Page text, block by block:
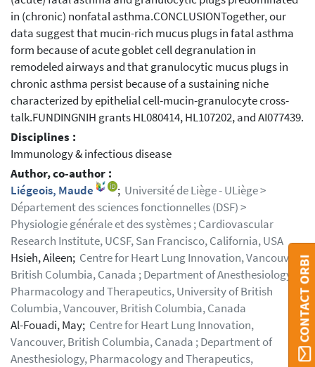
in (chronic) nonfatal asthma.CONCLUSIONTogether, our
data suggest that mucin-rich mucus plugs in fatal asthma
form because of acute goblet cell degranulation in
remodeled airways and that granulocytic mucus plugs in
chronic asthma persist because of a sustaining niche
characterized by epithelial cell-mucin-granulocyte cross-
talk.FUNDINGNIH grants HL080414, HL107202, and AI077439.
Disciplines :
Immunology & infectious disease
Author, co-author :
Liégeois, Maude
; Université de Liège - ULiège >
Département des sciences fonctionnelles (DSF) >
Physiologie générale et des systèmes ; Cardiovascular
Research Institute, UCSF, San Francisco, California, USA
Hsieh, Aileen; Centre for Heart Lung Innovation, Vancouver,
British Columbia, Canada ; Department of Anesthesiology,
Pharmacology and Therapeutics, University of British
Columbia, Vancouver, British Columbia, Canada
Al-Fouadi, May; Centre for Heart Lung Innovation,
Vancouver, British Columbia, Canada ; Department of
Anesthesiology, Pharmacology and Therapeutics,
CONTACT ORBI